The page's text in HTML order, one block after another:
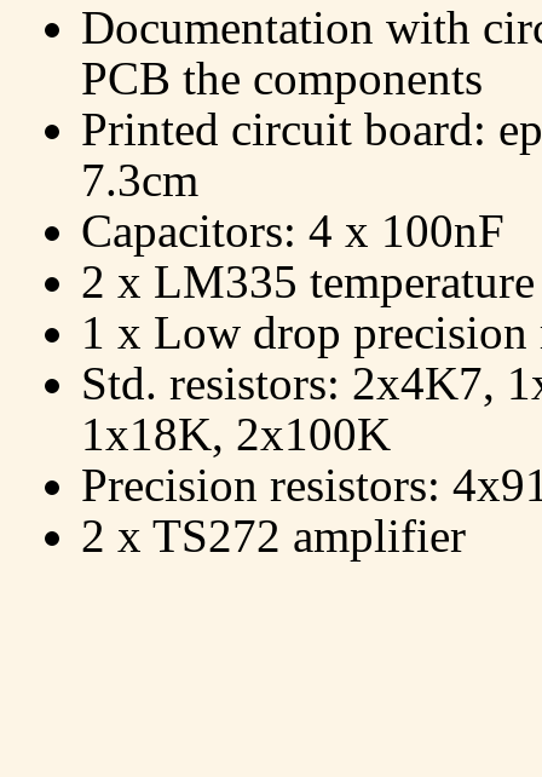
Documentation with
PCB the components
Printed circuit board:
7.3cm
Capacitors: 4 x 100nF
2 x LM335 temperature
1 x Low drop
Std. resistors: 2x4K7,
1x18K, 2x100K
Precision resistors:
2 x TS272 amplifier